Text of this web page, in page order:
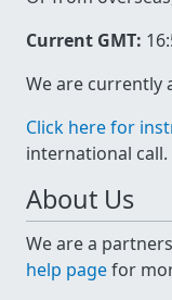
Current GMT:
We are currently
Click here for
international call.
About Us
We are a
help pagefor